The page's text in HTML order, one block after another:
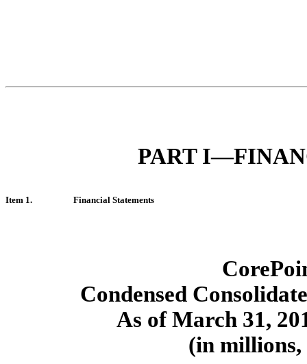
PART
Item 1. Financial Statements
Condensed
As of March 31,
(in millions,